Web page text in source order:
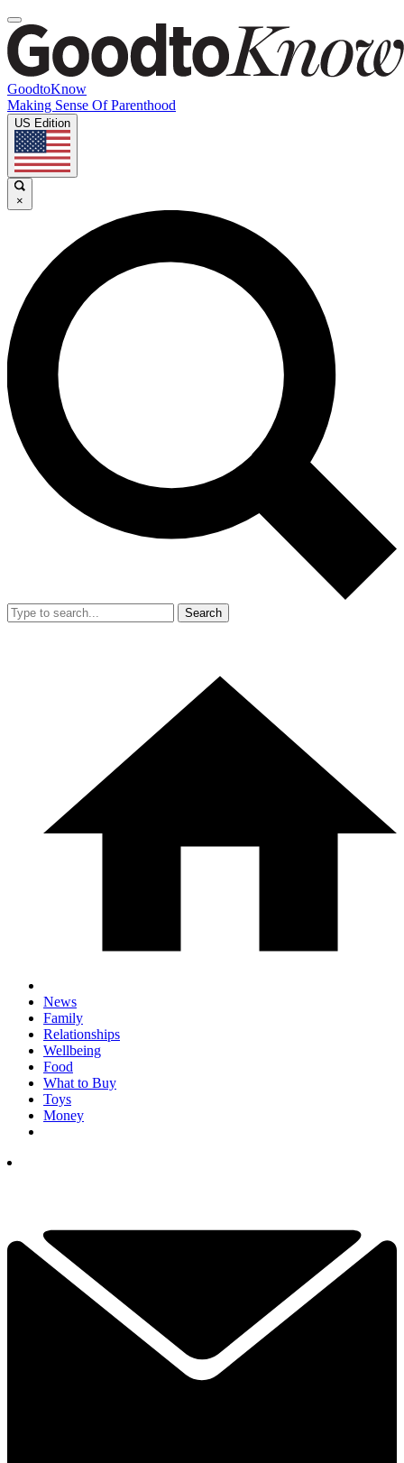
GoodtoKnow
Making Sense Of Parenthood
US Edition
×
Search
News
Family
Relationships
Wellbeing
Food
What to Buy
Toys
Money